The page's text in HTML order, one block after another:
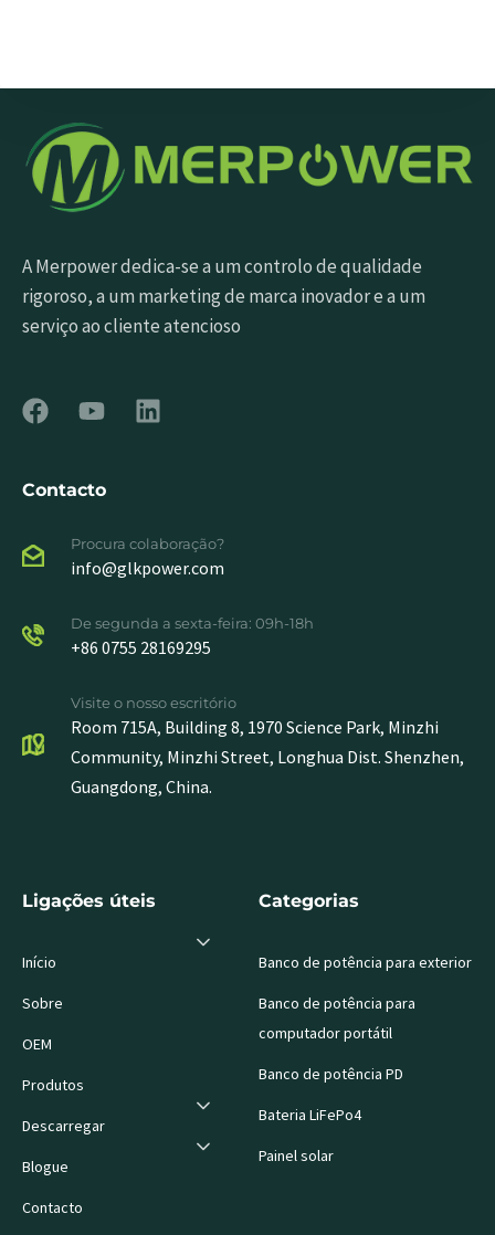
Send Message
A Merpower dedica-se a um controlo de qualidade
rigoroso, a um marketing de marca inovador e a um
serviço ao cliente atencioso
Contacto
Procura colaboração?
info@glkpower.com
De segunda a sexta-feira: 09h-18h
+86 0755 28169295
Visite o nosso escritório
Room 715A, Building 8, 1970 Science Park, Minzhi
Community, Minzhi Street, Longhua Dist. Shenzhen,
Guangdong, China.
Ligações úteis
Início
Sobre
OEM
Produtos
Descarregar
Blogue
Contacto
Categorias
Banco de potência para exterior
Banco de potência para
computador portátil
Banco de potência PD
Bateria LiFePo4
Painel solar